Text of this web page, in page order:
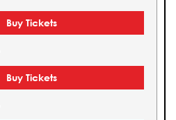
Buy Tickets
Buy Tickets